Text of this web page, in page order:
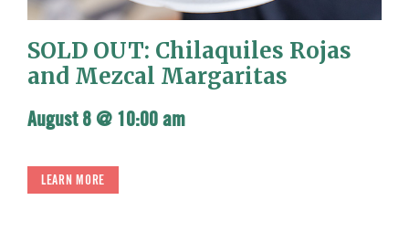
SOLD OUT: Chilaquiles Rojas
and Mezcal Margaritas
August 8 @ 10:00 am
LEARN MORE